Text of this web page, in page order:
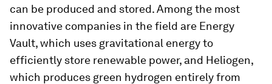
can be produced and stored. Among the most
innovative companies in the field are Energy
Vault, which uses gravitational energy to
efficiently store renewable power, and Heliogen,
which produces green hydrogen entirely from